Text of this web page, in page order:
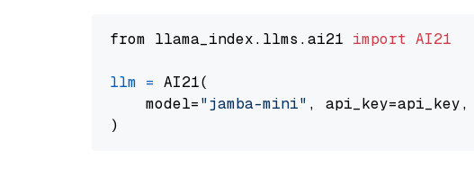
from llama_index.llms.ai21 import AI21
llm = AI21(
    model=
"jamba-mini" , api_key=api_key,